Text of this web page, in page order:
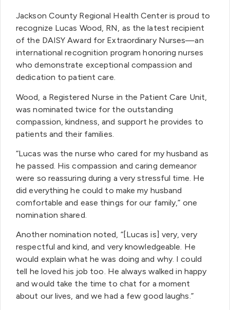
Jackson County Regional Health Center is proud to
recognize Lucas Wood, RN, as the latest recipient
of the DAISY Award for Extraordinary Nurses—an
international recognition program honoring nurses
who demonstrate exceptional compassion and
dedication to patient care.
Wood, a Registered Nurse in the Patient Care Unit,
was nominated twice for the outstanding
compassion, kindness, and support he provides to
patients and their families.
“Lucas was the nurse who cared for my husband as
he passed. His compassion and caring demeanor
were so reassuring during a very stressful time. He
did everything he could to make my husband
comfortable and ease things for our family,” one
nomination shared.
Another nomination noted, “[Lucas is] very, very
respectful and kind, and very knowledgeable. He
would explain what he was doing and why. I could
tell he loved his job too. He always walked in happy
and would take the time to chat for a moment
about our lives, and we had a few good laughs.”